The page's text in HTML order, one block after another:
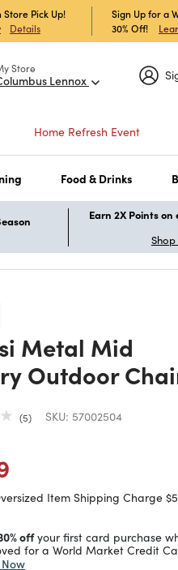
Pick Up!
Details
Sign Up for a
30% Off!
Store
Lennox
Home Refresh Event
Food & Drinks
Earn 2X Points
Metal Mid
Outdoor
5 SKU: 57002504
from
Item Shipping Charge $
offyour first card purchase
for a World Market Credit